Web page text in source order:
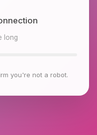
long
you're not a robot.